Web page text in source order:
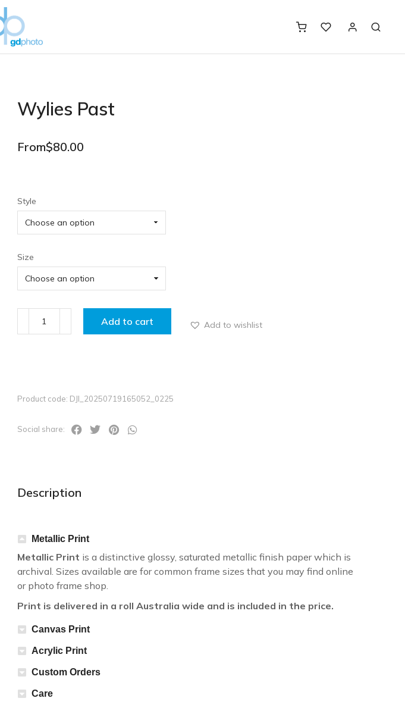
Wylies Past
From$80.00
Style
Size
Add to cart Add to wishlist
Product code: DJI_20250719165052_0225
Social share:
Description
Metallic Print
Metallic Print is a distinctive glossy, saturated metallic finish paper which is
archival. Sizes available are for common frame sizes that you may find online
or photo frame shop.
Print is delivered in a roll Australia wide and is included in the price.
Canvas Print
Acrylic Print
Custom Orders
Care